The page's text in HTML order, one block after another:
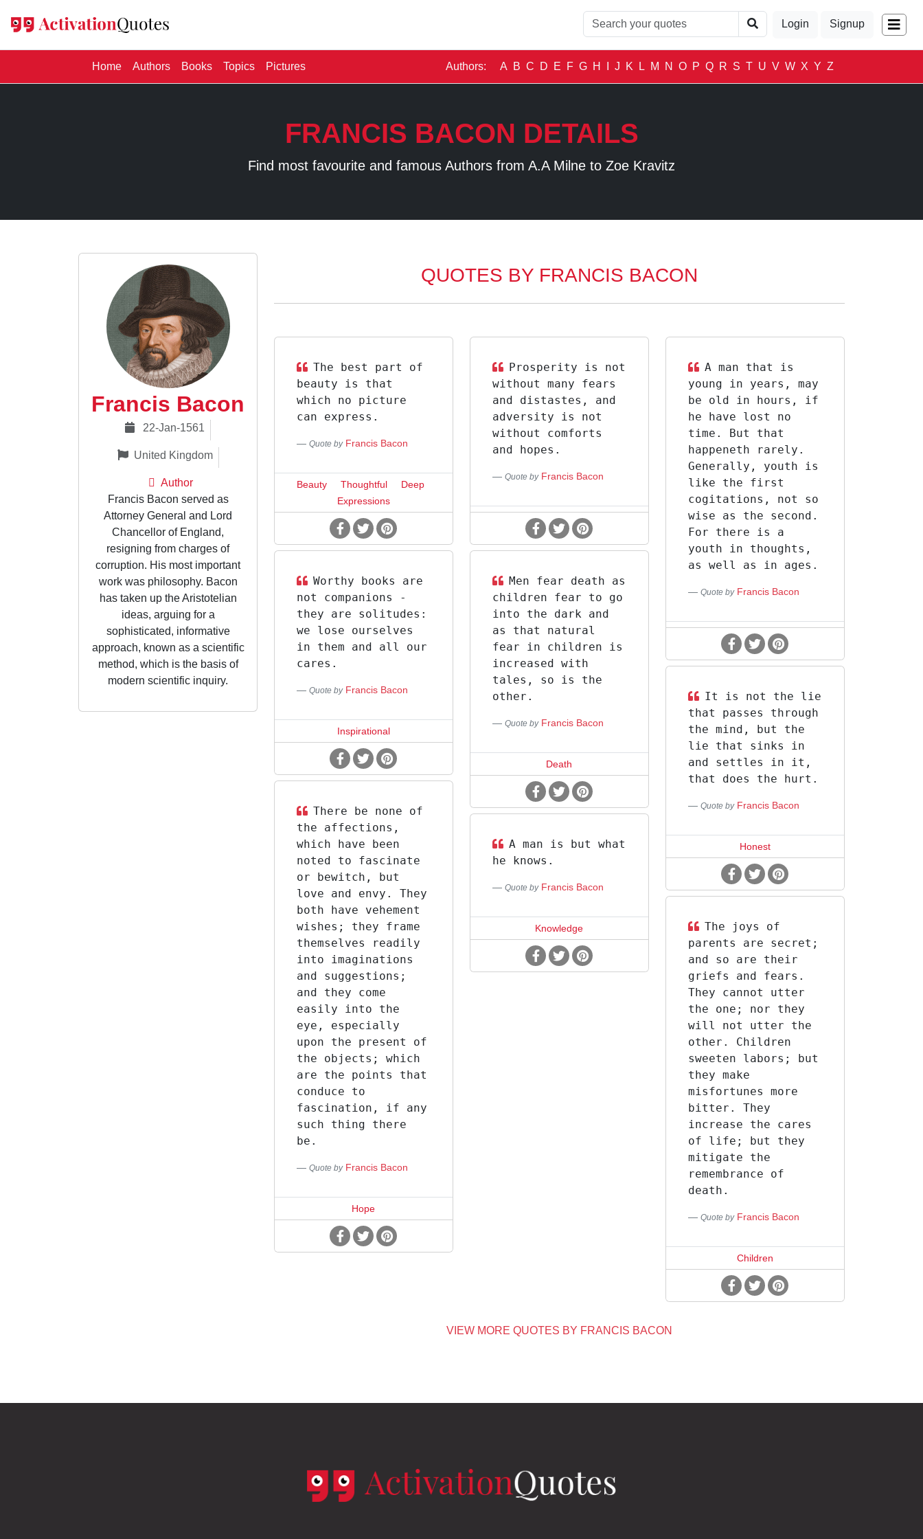
Login Signup
Home(current)
Authors Books Topics Pictures Authors: A B C D E F G H J K L M N O P Q R S T U V W X Y Z
FRANCIS BACON DETAILS
Find most favourite and famous Authors from A.A Milne to Zoe Kravitz
Francis Bacon
22-Jan-1561
United Kingdom
Author
Francis Bacon served as
Attorney General and Lord
Chancellor of England,
resigning from charges of
corruption. His most important
work was philosophy. Bacon
has taken up the Aristotelian
ideas, arguing for a
sophisticated, informative
approach, known as a scientific
method, which is the basis of
modern scientific inquiry.
QUOTES BY FRANCIS BACON
The best part of
beauty is that
which no picture
can express.
Quote by Francis Bacon
Beauty Thoughtful
Deep
Expressions
Prosperity is not
without many fears
and distastes, and
adversity is not
without comforts
and hopes.
Quote by Francis Bacon
A man that is
young in years, may
be old in hours, if
he have lost no
time. But that
happeneth rarely.
Generally, youth is
like the first
cogitations, not so
wise as the second.
For there is a
youth in thoughts,
as well as in ages.
Quote by Francis Bacon
Worthy books are
not companions -
they are solitudes:
we lose ourselves
in them and all our
cares.
Quote by Francis Bacon
Inspirational
Men fear death as
children fear to go
into the dark and
as that natural
fear in children is
increased with
tales, so is the
other.
Quote by Francis Bacon
Death
It is not the lie
that passes through
the mind, but the
lie that sinks in
and settles in it,
that does the hurt.
Quote by Francis Bacon
Honest
There be none of
the affections,
which have been
noted to fascinate
or bewitch, but
love and envy. They
both have vehement
wishes; they frame
themselves readily
into imaginations
and suggestions;
and they come
easily into the
eye, especially
upon the present of
the objects; which
are the points that
conduce to
fascination, if any
such thing there
be.
Quote by Francis Bacon
Hope
A man is but what
he knows.
Quote by Francis Bacon
Knowledge
The joys of
parents are secret;
and so are their
griefs and fears.
They cannot utter
the one; nor they
will not utter the
other. Children
sweeten labors; but
they make
misfortunes more
bitter. They
increase the cares
of life; but they
mitigate the
remembrance of
death.
Quote by Francis Bacon
Children
VIEW MORE QUOTES BY FRANCIS BACON